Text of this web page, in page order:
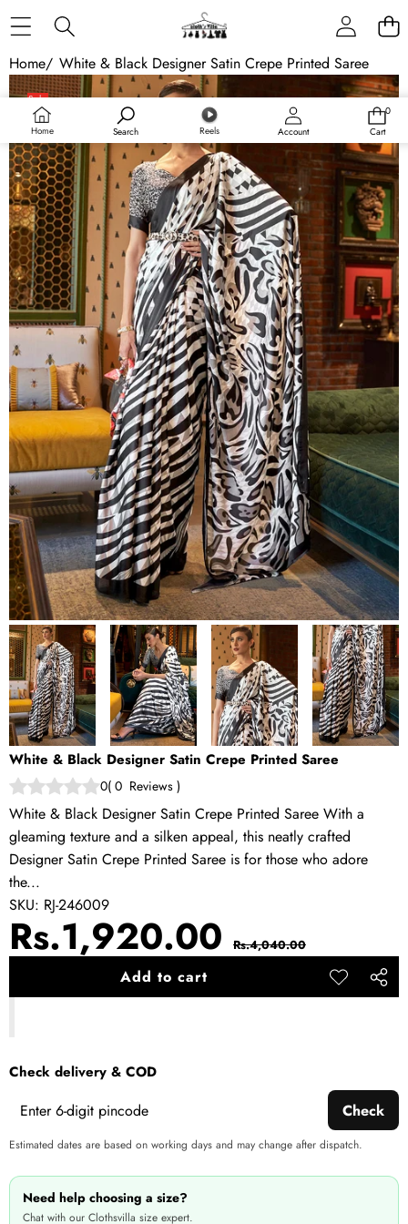
Home Search Reels Account
0
0
Cart
Home/ White & Black Designer Satin Crepe Printed Saree
Skip to product information
Sale
White & Black Designer Satin Crepe Printed Saree
0( 0 Reviews )
White & Black Designer Satin Crepe Printed Saree With a
gleaming texture and a silken appeal, this neatly crafted
Designer Satin Crepe Printed Saree is for those who adore
the...
SKU: RJ-246009
Sale
Rs.1,920.00 Regular
Rs.4,040.00
Add to cart
Add to
Share
Check delivery & COD
Check
Estimated dates are based on working days and may change after dispatch.
Need help choosing a size?
Chat with our Clothsvilla size expert.